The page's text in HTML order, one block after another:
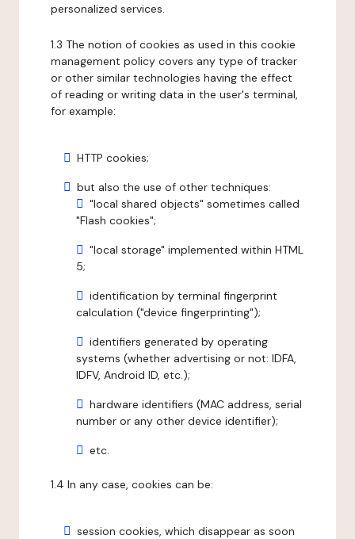
personalized services.
1.3 The notion of cookies as used in this cookie
management policy covers any type of tracker
or other similar technologies having the effect
of reading or writing data in the user's terminal,
for example:
HTTP cookies;
but also the use of other techniques:
"local shared objects" sometimes called
"Flash cookies";
"local storage" implemented within HTML
5;
identification by terminal fingerprint
calculation ("device fingerprinting");
identifiers generated by operating
systems (whether advertising or not: IDFA,
IDFV, Android ID, etc.);
hardware identifiers (MAC address, serial
number or any other device identifier);
etc.
1.4 In any case, cookies can be:
session cookies, which disappear as soon